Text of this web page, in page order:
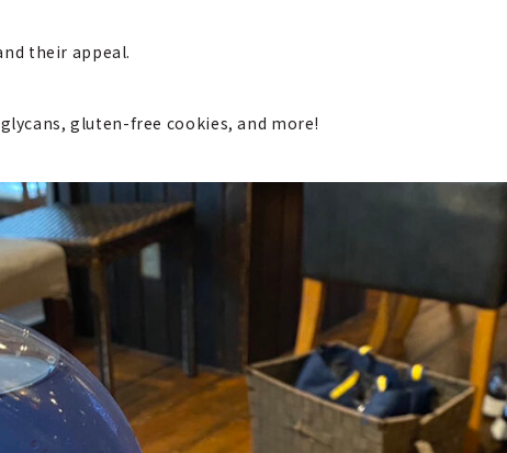
their appeal.
gluten-free cookies, and more!